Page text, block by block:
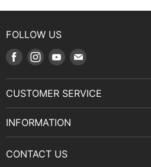
FOLLOW US
Find
Facebook
Find
Instagram
Find
Youtube
Find
E-
CUSTOMER SERVICE
Manuals and Exploded Views
INFORMATION
Find Us
CONTACT US